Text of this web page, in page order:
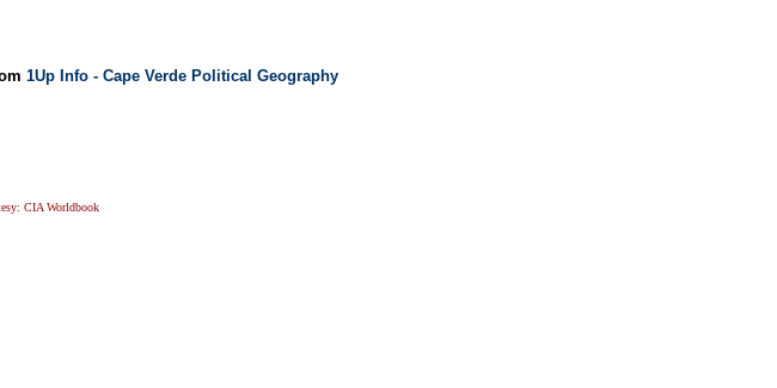
1Up Info - Cape Verde Political Geography
CIA Worldbook